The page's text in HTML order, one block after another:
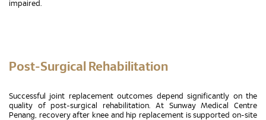
impaired.
Post-Surgical Rehabilitation
Successful joint replacement outcomes depend significantly on the
quality of post-surgical rehabilitation. At Sunway Medical Centre
Penang, recovery after knee and hip replacement is supported on-site